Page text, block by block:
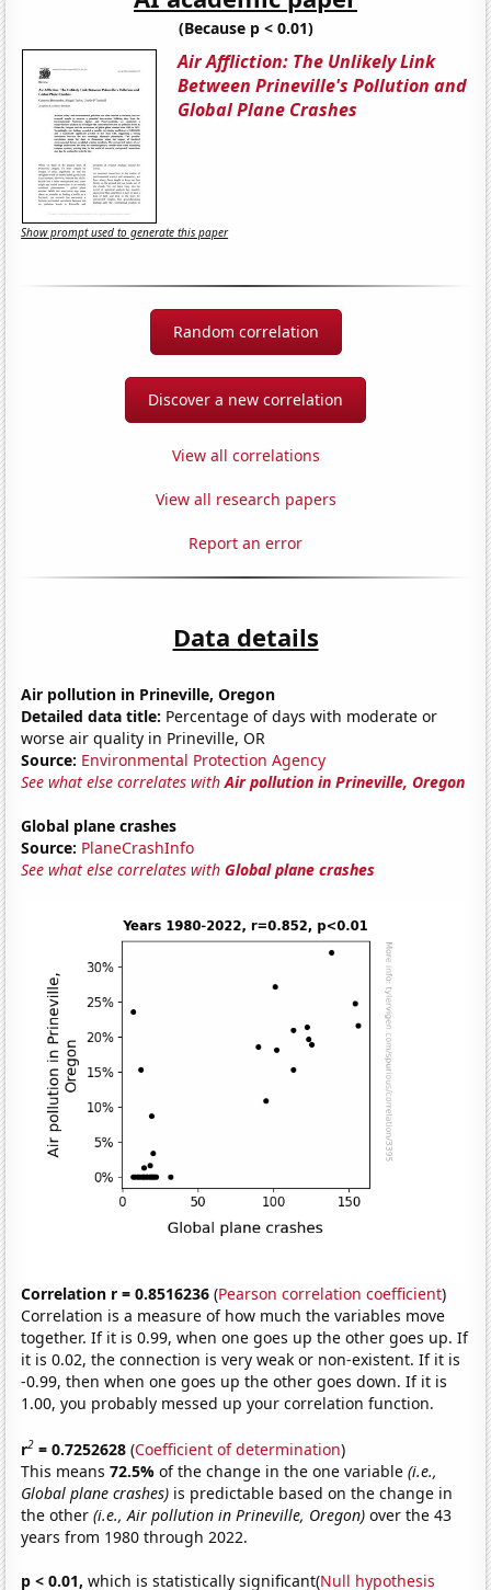
(Because p < 0.01)
Air Affliction: The Unlikely Link
Between Prineville's Pollution and
Global Plane Crashes
Show prompt used to generate this paper
Random correlation
Discover a new correlation
View all correlations
View all research papers
Report an error
Data details
Air pollution in Prineville, Oregon
Detailed data title: Percentage of days with moderate or
worse air quality in Prineville, OR
Source: Environmental Protection Agency
See what else correlates withAir pollution in Prineville, Oregon
Global plane crashes
Source: PlaneCrashInfo
See what else correlates withGlobal plane crashes
Correlation r = 0.8516236 (Pearson correlation coefficient)
Correlation is a measure of how much the variables move
together. If it is 0.99, when one goes up the other goes up. If
it is 0.02, the connection is very weak or non-existent. If it is
-0.99, then when one goes up the other goes down. If it is
1.00, you probably messed up your correlation function.
r2 = 0.7252628 (Coefficient of determination)
This means72.5%of the change in the one variable(i.e.,
Global plane crashes) is predictable based on the change in
the other(i.e., Air pollution in Prineville, Oregon) over the 43
years from 1980 through 2022.
p < 0.01, which is statistically significant(Null hypothesis